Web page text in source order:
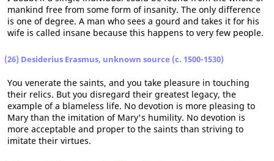
mankind free from some form of insanity. The only difference
is one of degree. A man who sees a gourd and takes it for his
wife is called insane because this happens to very few people.
(26) Desiderius Erasmus, unknown source (c. 1500-1530)
You venerate the saints, and you take pleasure in touching
their relics. But you disregard their greatest legacy, the
example of a blameless life. No devotion is more pleasing to
Mary than the imitation of Mary's humility. No devotion is
more acceptable and proper to the saints than striving to
imitate their virtues.